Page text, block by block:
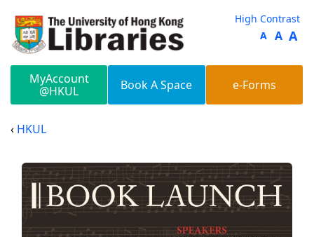
High Contrast
A A A
MyAccount
@HKUL
Book A Space e-Forms
HKUL